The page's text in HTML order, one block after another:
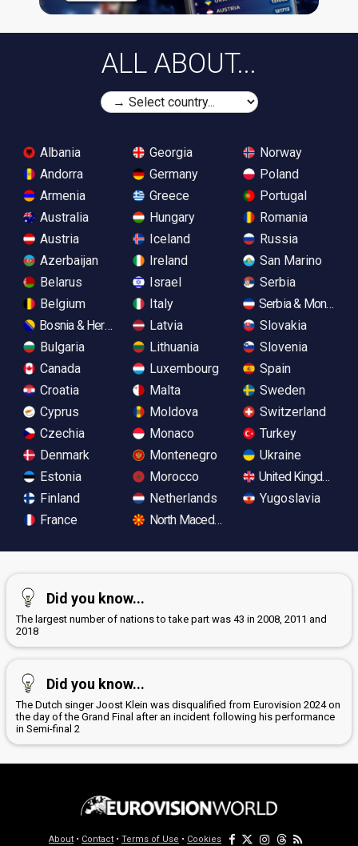
ALL ABOUT...
Albania
Andorra
Armenia
Australia
Austria
Azerbaijan
Belarus
Belgium
Bosnia & Herzegovina
Bulgaria
Canada
Croatia
Cyprus
Czechia
Denmark
Estonia
Finland
France
Georgia
Germany
Greece
Hungary
Iceland
Ireland
Israel
Italy
Latvia
Lithuania
Luxembourg
Malta
Moldova
Monaco
Montenegro
Morocco
Netherlands
North Macedonia
Norway
Poland
Portugal
Romania
Russia
San Marino
Serbia
Serbia &
Slovakia
Slovenia
Spain
Sweden
Switzerland
Turkey
Ukraine
United Kingdom
Yugoslavia
Did you know...
The largest number of nations to take part was 43 in 2008, 2011 and
2018
Did you know...
The Dutch singer Joost Klein was disqualified from Eurovision 2024 on
the day of the Grand Final after an incident following his performance
in Semi-final 2
About • Contact • Terms of Use • Cookies